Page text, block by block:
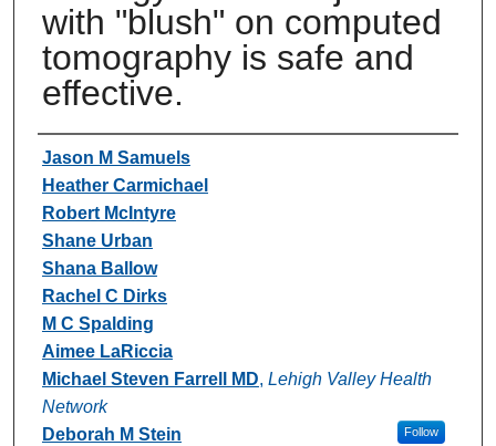
with "blush" on computed
tomography is safe and
effective.
Authors
Jason M Samuels
Heather Carmichael
Robert McIntyre
Shane Urban
Shana Ballow
Rachel C Dirks
M C Spalding
Aimee LaRiccia
Michael Steven Farrell MD, Lehigh Valley Health
Network
Follow
Deborah M Stein